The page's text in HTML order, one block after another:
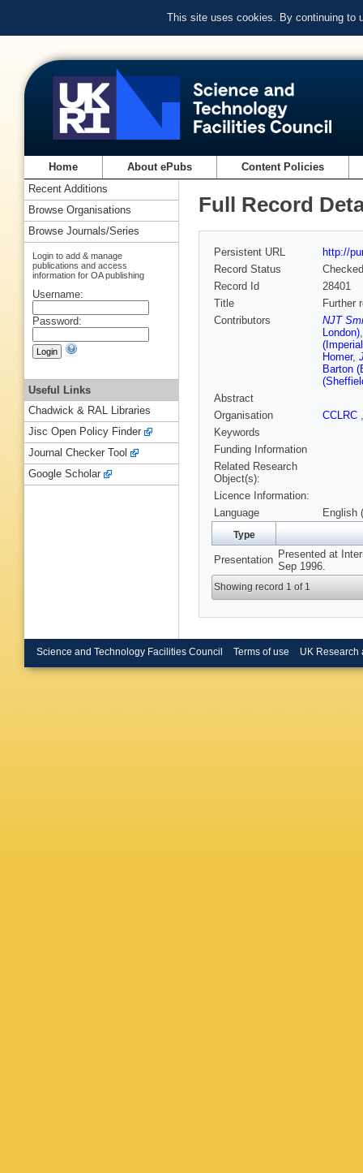
This site uses cookies. By continuing to
Home About ePubs Content Policies
Full Record
Persistent URL
http://
Record Status
Checked
Record Id
28401
Title
Further
Contributors
NJT
London)
Homer,
Barton
Abstract
Organisation
CCLRC
Keywords
Funding Information
Related Research
Object(s):
Licence Information:
Language
English
Type
Presentation Presented at
Sep 1996.
Showing record 1 of 1
Recent Additions
Browse Organisations
Browse Journals/Series
Login to add & manage
publications and access
information for OA publishing
Username:
Password:
Useful Links
Chadwick & RAL Libraries
Jisc Open Policy Finder
Journal Checker Tool
Google Scholar
Science and Technology Facilities Council Terms of use UK Research